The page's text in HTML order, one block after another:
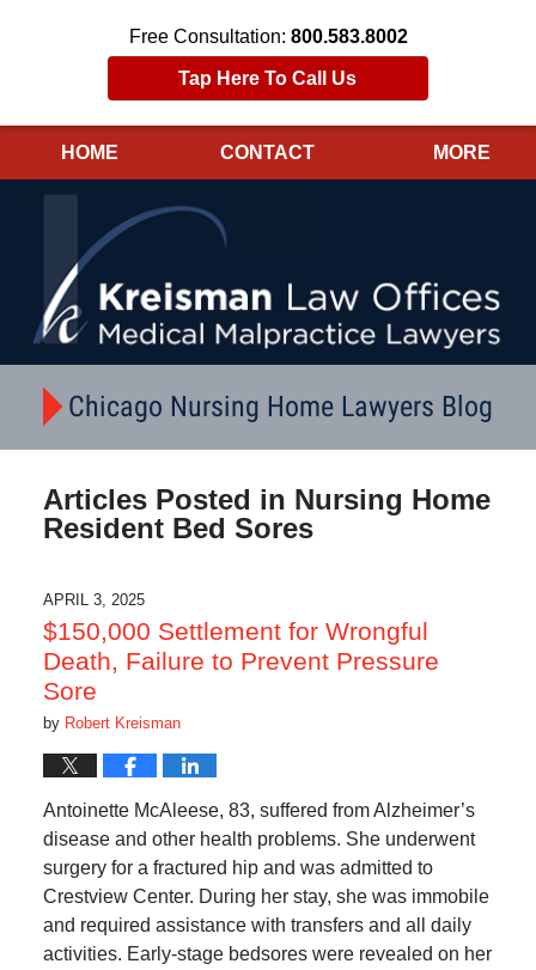
Free Consultation: 800.583.8002
Tap Here To Call Us
HOME CONTACT MORE
Chicago Nursing Home Lawyers Blog
Articles Posted in Nursing Home
Resident Bed Sores
APRIL 3, 2025
$150,000 Settlement for Wrongful
Death, Failure to Prevent Pressure
Sore
by Robert Kreisman
Antoinette McAleese, 83, suffered from Alzheimer’s
disease and other health problems. She underwent
surgery for a fractured hip and was admitted to
Crestview Center. During her stay, she was immobile
and required assistance with transfers and all daily
activities. Early-stage bedsores were revealed on her